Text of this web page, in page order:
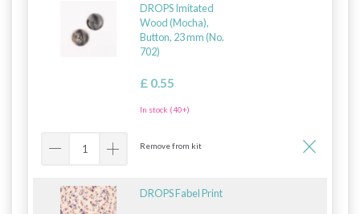
DROPS Imitated
Wood (Mocha),
Button, 23 mm (No.
702)
£ 0.55
In stock (40+)
Remove from kit
DROPS Fabel Print